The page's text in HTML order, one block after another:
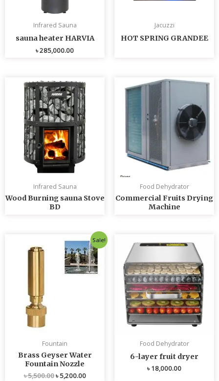
Infrared Sauna
sauna heater HARVIA
৳285,000.00
Jacuzzi
HOT SPRING GRANDEE
Infrared Sauna
Wood Burning sauna Stove
BD
Food Dehydrator
Commercial Fruits Drying
Machine
Sale!
Fountain
Brass Geyser Water
Fountain Nozzle
৳5,500.00
price
was:
৳ 5,500.00.
৳5,200.00
Current
price
is:
৳ 5,200.00.
Food Dehydrator
6-layer fruit dryer
৳18,000.00